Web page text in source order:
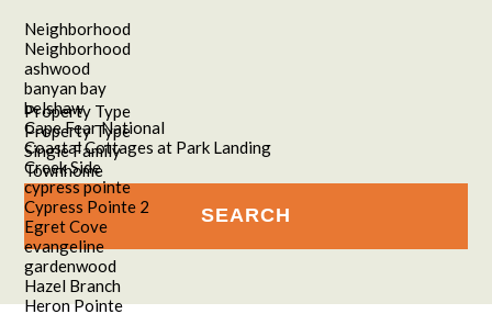
Neighborhood
Neighborhood
ashwood
banyan bay
belshaw
Cape Fear National
Coastal Cottages at Park Landing
Creek Side
cypress pointe
Cypress Pointe 2
Egret Cove
evangeline
gardenwood
Hazel Branch
Heron Pointe
Property Type
Property Type
Single Family
Townhome